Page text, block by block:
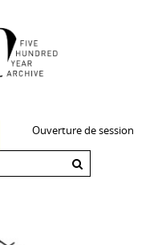
Ouverture de session